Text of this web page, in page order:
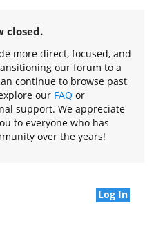
closed.
more direct, focused, and
our forum to a
continue to browse past
our FAQ or
support. We appreciate
to everyone who has
over the years!
Log In